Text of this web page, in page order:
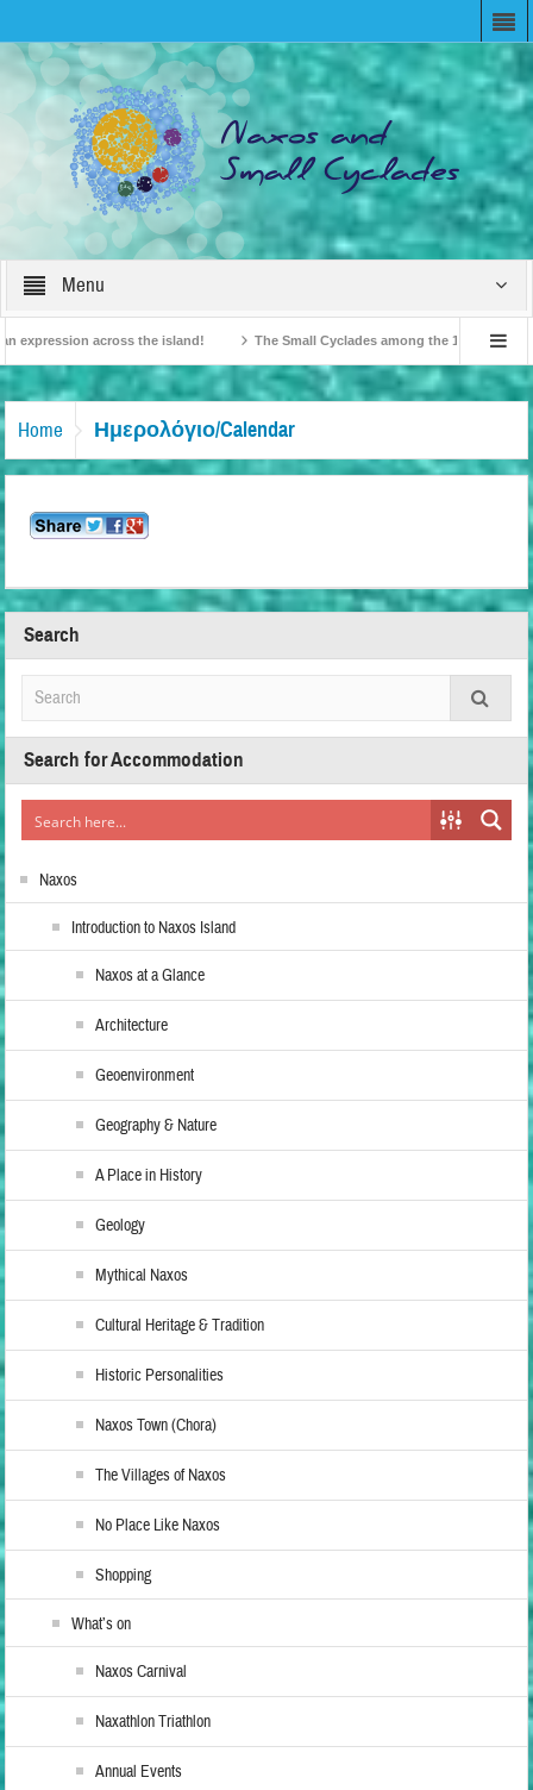
Menu
across the island! The Small Cyclades among the 10 most
British Travel Agents “Discover” Naxos! Record Arrivals for 2024
Home Ημερολόγιο/Calendar
Search
Search for Accommodation
Naxos
Introduction to Naxos Island
Naxos at a Glance
Architecture
Geoenvironment
Geography & Nature
A Place in History
Geology
Mythical Naxos
Cultural Heritage & Tradition
Historic Personalities
Naxos Town (Chora)
The Villages of Naxos
No Place Like Naxos
Shopping
What’s on
Naxos Carnival
Naxathlon Triathlon
Annual Events